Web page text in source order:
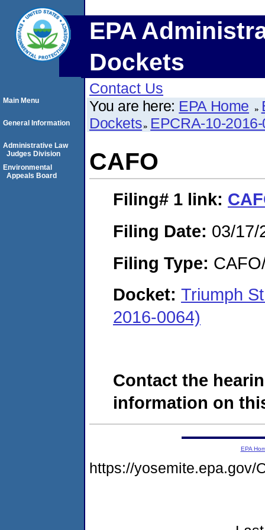
EPA
Dockets
Contact Us
You are here: EPA Home
Dockets EPCRA-10-
CAFO
Filing# 1 link:
Filing Date: 03/17/
Filing Type:
Docket: Triumph
2016-0064)
Contact the
information on
Main Menu
General Information
Administrative Law
Judges Division
Environmental
Appeals Board
EPA
https://yosemite.epa.gov/